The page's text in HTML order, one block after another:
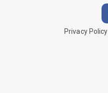
Privacy Policy